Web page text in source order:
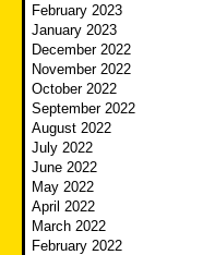
February 2023
January 2023
December 2022
November 2022
October 2022
September 2022
August 2022
July 2022
June 2022
May 2022
April 2022
March 2022
February 2022